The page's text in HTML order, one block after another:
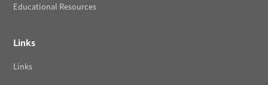
Educational Resources
Links
Links